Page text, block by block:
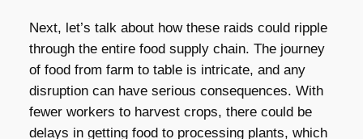
Next, let’s talk about how these raids could ripple
through the entire food supply chain. The journey
of food from farm to table is intricate, and any
disruption can have serious consequences. With
fewer workers to harvest crops, there could be
delays in getting food to processing plants, which